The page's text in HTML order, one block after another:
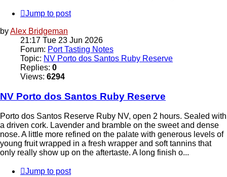
Jump to post
byAlex Bridgeman
21:17 Tue 23 Jun 2026
Forum: Port Tasting Notes
Topic: NV Porto dos Santos Ruby Reserve
Replies: 0
Views: 6294
NV Porto dos Santos Ruby Reserve
Porto dos Santos Reserve Ruby NV, open 2 hours. Sealed with
a driven cork. Lavender and bramble on the sweet and dense
nose. A little more refined on the palate with generous levels of
young fruit wrapped in a fresh wrapper and soft tannins that
only really show up on the aftertaste. A long finish o...
Jump to post